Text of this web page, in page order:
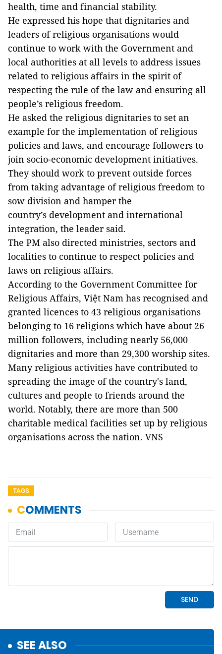
health, time and financial stability.
He expressed his hope that dignitaries and
leaders of religious organisations would
continue to work with the Government and
local authorities at all levels to address issues
related to religious affairs in the spirit of
respecting the rule of the law and ensuring all
people’s religious freedom.
He asked the religious dignitaries to set an
example for the implementation of religious
policies and laws, and encourage followers to
join socio-economic development initiatives.
They should work to prevent outside forces
from taking advantage of religious freedom to
sow division and hamper the
country’s development and international
integration, the leader said.
The PM also directed ministries, sectors and
localities to continue to respect policies and
laws on religious affairs.
According to the Government Committee for
Religious Affairs, Việt Nam has recognised and
granted licences to 43 religious organisations
belonging to 16 religions which have about 26
million followers, including nearly 56,000
dignitaries and more than 29,300 worship sites.
Many religious activities have contributed to
spreading the image of the country's land,
cultures and people to friends around the
world. Notably, there are more than 500
charitable medical facilities set up by religious
organisations across the nation. VNS
TAGS
SEE ALSO